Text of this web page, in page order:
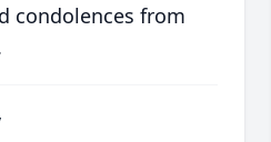
condolences from